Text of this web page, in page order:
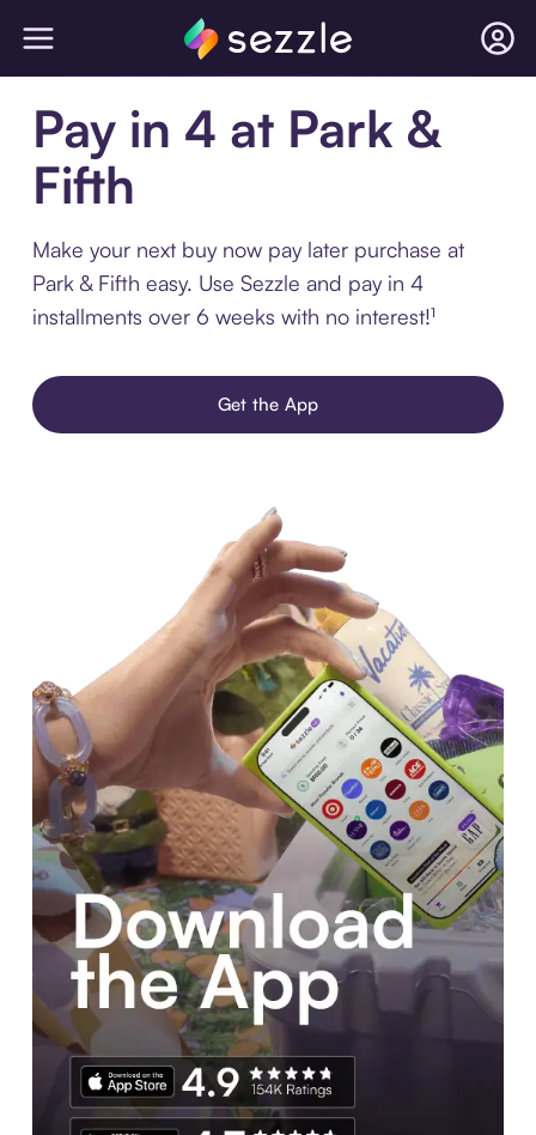
Pay in 4 at Park &
Fifth
Make your next buy now pay later purchase at
Park & Fifth easy. Use Sezzle and pay in 4
installments over 6 weeks with no interest!¹
Get the App